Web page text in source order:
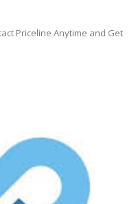
Priceline Anytime and Get